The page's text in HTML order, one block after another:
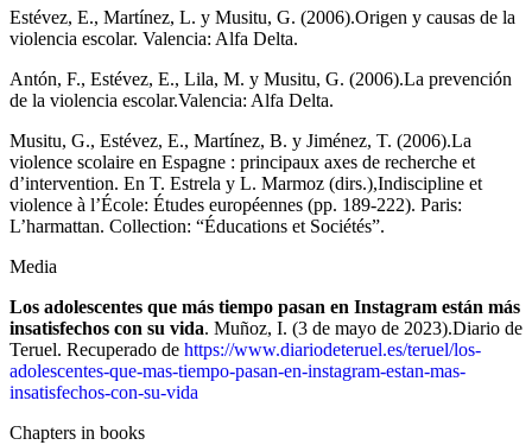
Estévez, E., Martínez, L. y Musitu, G. (2006).Origen y causas de la
violencia escolar. Valencia: Alfa Delta.
Antón, F., Estévez, E., Lila, M. y Musitu, G. (2006).La prevención
de la violencia escolar.Valencia: Alfa Delta.
Musitu, G., Estévez, E., Martínez, B. y Jiménez, T. (2006).La
violence scolaire en Espagne : principaux axes de recherche et
d’intervention. En T. Estrela y L. Marmoz (dirs.),Indiscipline et
violence à l’École: Études européennes (pp. 189-222). Paris:
L’harmattan. Collection: “Éducations et Sociétés”.
Media
Los adolescentes que más tiempo pasan en Instagram están más
insatisfechos con su vida. Muñoz, I. (3 de mayo de 2023).Diario de
Teruel. Recuperado de https://www.diariodeteruel.es/teruel/los-
adolescentes-que-mas-tiempo-pasan-en-instagram-estan-mas-
insatisfechos-con-su-vida
Chapters in books